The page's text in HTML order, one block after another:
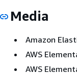
Media
Amazon
AWS
AWS